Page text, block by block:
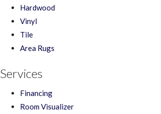
Hardwood
Vinyl
Tile
Area Rugs
Services
Financing
Room Visualizer